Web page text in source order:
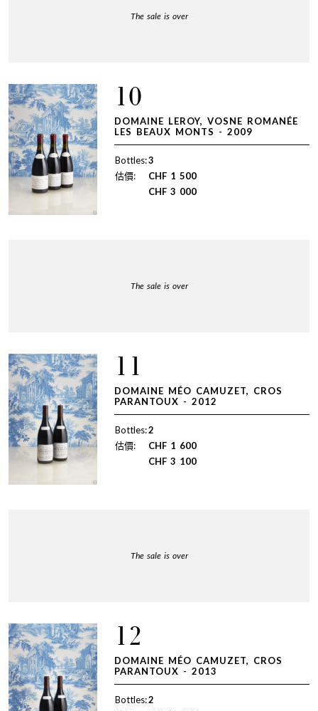
The sale is over
10
DOMAINE LEROY, VOSNE ROMANÉE
LES BEAUX MONTS - 2009
Bottles:3
估價:
CHF 1 500
CHF 3 000
The sale is over
11
DOMAINE MÉO CAMUZET, CROS
PARANTOUX - 2012
Bottles:2
估價:
CHF 1 600
CHF 3 100
The sale is over
12
DOMAINE MÉO CAMUZET, CROS
PARANTOUX - 2013
Bottles:2